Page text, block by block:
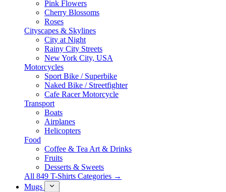
Pink Flowers
Cherry Blossoms
Roses
Cityscapes & Skylines
City at Night
Rainy City Streets
New York City, USA
Motorcycles
Sport Bike / Superbike
Naked Bike / Streetfighter
Cafe Racer Motorcycle
Transport
Boats
Airplanes
Helicopters
Food
Coffee & Tea Art & Drinks
Fruits
Desserts & Sweets
All 849 T-Shirts Categories →
Mugs